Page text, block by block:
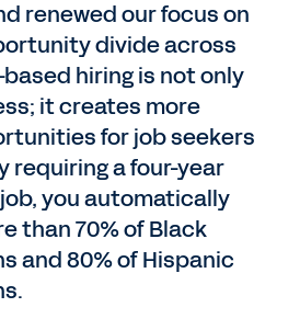
renewed our focus on
divide across
hiring is not only
it creates more
for job seekers
requiring a four-year
you automatically
than 70% of Black
and 80% of Hispanic